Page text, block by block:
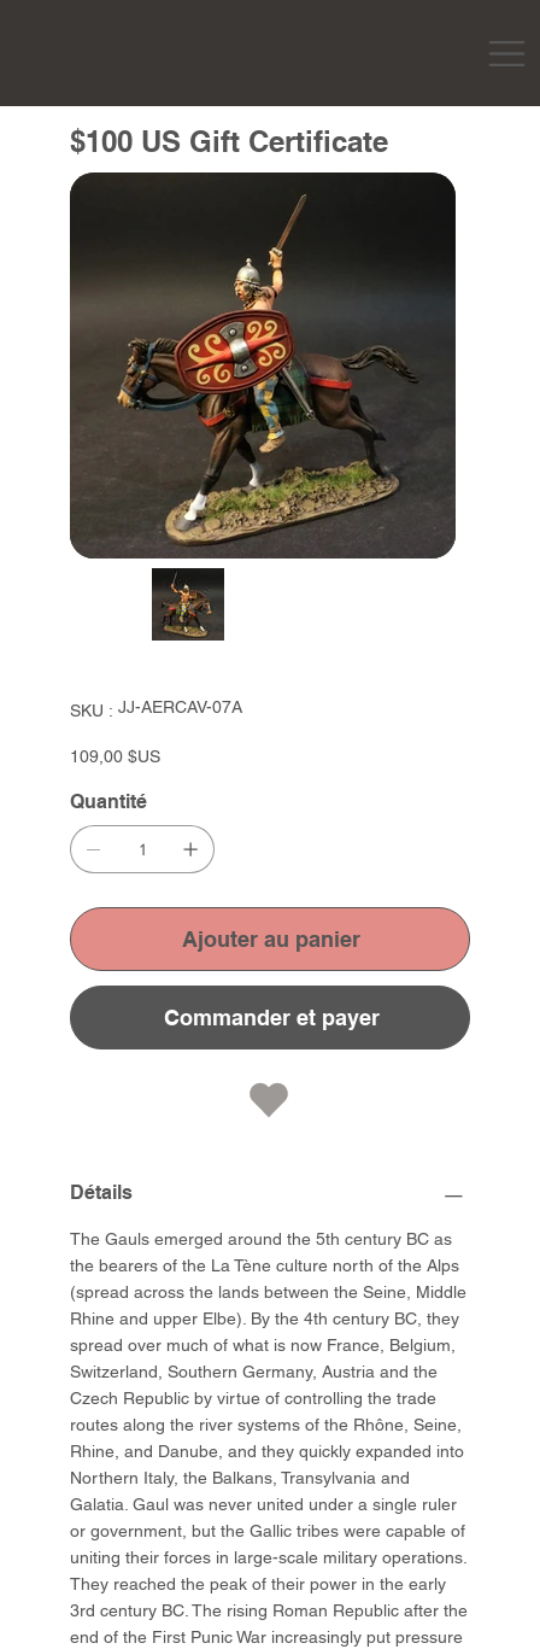
$100 US Gift Certificate
SKU :
SKU
JJ-
JJ-AERCAV-07A
Prix
109,00 $US
Quantité
Ajouter au panier
Commander et payer
Détails
The Gauls emerged around the 5th century BC as
the bearers of the La Tène culture north of the Alps
(spread across the lands between the Seine, Middle
Rhine and upper Elbe). By the 4th century BC, they
spread over much of what is now France, Belgium,
Switzerland, Southern Germany, Austria and the
Czech Republic by virtue of controlling the trade
routes along the river systems of the Rhône, Seine,
Rhine, and Danube, and they quickly expanded into
Northern Italy, the Balkans, Transylvania and
Galatia. Gaul was never united under a single ruler
or government, but the Gallic tribes were capable of
uniting their forces in large-scale military operations.
They reached the peak of their power in the early
3rd century BC. The rising Roman Republic after the
end of the First Punic War increasingly put pressure